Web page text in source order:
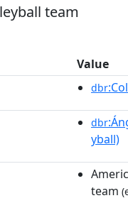
team
Value
dbr
dbr
yball)
team